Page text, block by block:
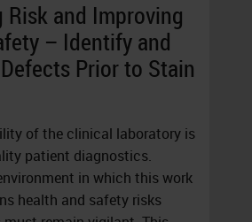
and Improving
– Identify and
Prior to Stain
of the clinical laboratory is
patient diagnostics.
in which this work
health and safety risks